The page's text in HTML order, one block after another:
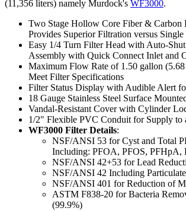
(11,356 liters) namely Murdock's WF3000.
Two Stage Hollow Core Fiber & Carbon
Provides Superior Filtration versus Single
Easy 1/4 Turn Filter Head with Auto-
Assembly with Quick Connect Inlet and
Maximum Flow Rate of 1.50 gallon
Meet Filter Specifications
Filter Status Display with Audible Alert
18 Gauge Stainless Steel Surface
Vandal-Resistant Cover with Cylinder
1/2" Flexible PVC Conduit for Supply to
WF3000 Filter Details:
NSF/ANSI 53 for Cyst and Total
Including: PFOA, PFOS, PFHpA,
NSF/ANSI 42+53 for Lead
NSF/ANSI 42 Including
NSF/ANSI 401 for Reduction of
ASTM F838-20 for Bacteria
(99.9%)